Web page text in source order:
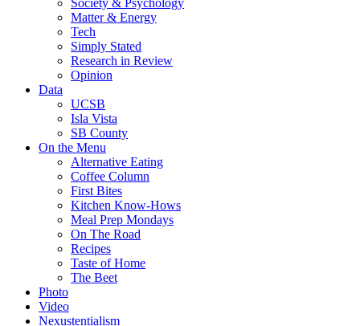
Society & Psychology
Matter & Energy
Tech
Simply Stated
Research in Review
Opinion
Data
UCSB
Isla Vista
SB County
On the Menu
Alternative Eating
Coffee Column
First Bites
Kitchen Know-Hows
Meal Prep Mondays
On The Road
Recipes
Taste of Home
The Beet
Photo
Video
Nexustentialism